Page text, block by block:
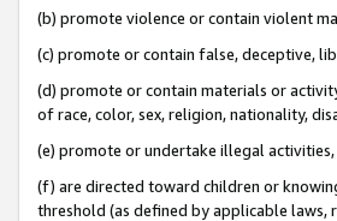
(b) promote violence or contain violent
(c) promote or contain false, deceptive,
(d) promote or contain materials or
of race, color, sex, religion, nationality,
(e) promote or undertake illegal activities,
(f) are directed toward children or
threshold (as defined by applicable laws,